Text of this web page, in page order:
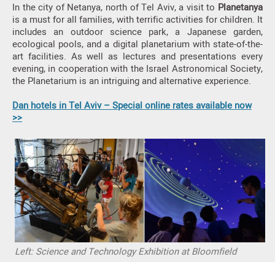
In the city of Netanya, north of Tel Aviv, a visit to Planetanya
is a must for all families, with terrific activities for children. It
includes an outdoor science park, a Japanese garden,
ecological pools, and a digital planetarium with state-of-the-
art facilities. As well as lectures and presentations every
evening, in cooperation with the Israel Astronomical Society,
the Planetarium is an intriguing and alternative experience.
Dan hotels in Tel Aviv – Special online rates available now
>>
Left: Science and Technology Exhibition at Bloomfield